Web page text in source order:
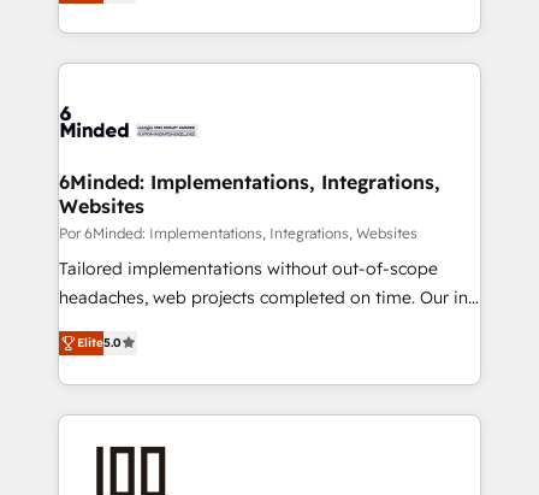
organisations scale smarter and grow stronger.
solutions to complex GTM and RevOps challenges.
Our Expertise 🔹 Onboarding & Implementation:
tailored to your GTM motion. 🔹 Migrations: Move
downtime. 🔹 RevOps Strategy: Align teams,
processes, and data to drive revenue efficiency. 🔹
Integrations: Connect HubSpot with your tech stack
for better adoption. 🔹 Custom Solutions: Build
tailored apps, workflows, and configurations. We are
our commitment to data security and compliance. At
OneMetric, we help revenue teams focus on the
6Minded: Implementations, Integrations,
Websites
Por 6Minded: Implementations, Integrations, Websites
Tailored implementations without out-of-scope
headaches, web projects completed on time. Our in-
house team of certified CRM architects, experts,
developers, designers, and marketers handles all
aspects of your HubSpot. ✨ 400+ global clients ✨
100+ seamless migrations from 15+ different CRMs
✨ 100,000+ hours in HubSpot projects, 75+ full Hub
Elite5.0